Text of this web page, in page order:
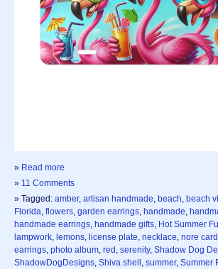
» Read more
» 11 Comments
» Tagged: amber, artisan handmade, beach, beach
Florida, flowers, garden earrings, handmade,
handmade earrings, handmade gifts, Hot Summer
lampwork, lemons, license plate, necklace, nore
earrings, photo album, red , serenity, Shadow Dog
ShadowDogDesigns, Shiva shell , summer, Summer